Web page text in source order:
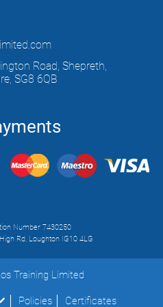
Road, Shepreth,
SG8 6QB
Number 7430250
Rd, Loughton IG10 4LG
Training Limited
Policies Certificates